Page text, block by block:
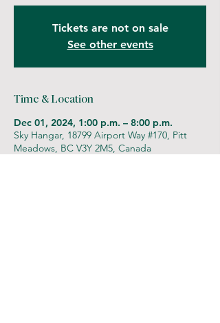
Tickets are not on sale
See other events
Time & Location
Dec 01, 2024, 1:00 p.m. – 8:00 p.m.
Sky Hangar, 18799 Airport Way #170, Pitt
Meadows, BC V3Y 2M5, Canada